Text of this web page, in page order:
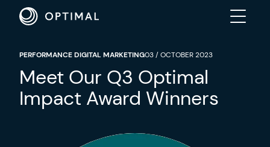
ABOUT
SOLUTIONS
PERFORMANCE DIGITAL MARKETING03 / OCTOBER 2023
Meet Our Q3 Optimal
Impact Award Winners